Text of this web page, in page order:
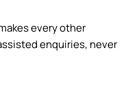
every other
enquiries, never